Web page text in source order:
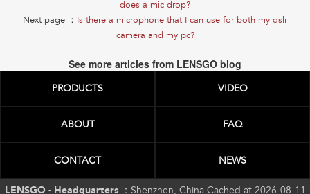
does a mic drop?
Next page ： Is there a microphone that I can use for both my dslr
camera and my pc?
See more articles from LENSGO blog
PRODUCTS VIDEO
ABOUT FAQ
CONTACT NEWS
LENSGO - Headquarters ： Shenzhen, China Cached at 2026-08-11